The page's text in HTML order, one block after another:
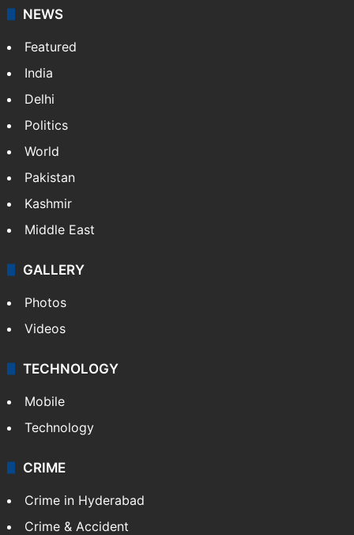
NEWS
Featured
India
Delhi
Politics
World
Pakistan
Kashmir
Middle East
GALLERY
Photos
Videos
TECHNOLOGY
Mobile
Technology
CRIME
Crime in Hyderabad
Crime & Accident